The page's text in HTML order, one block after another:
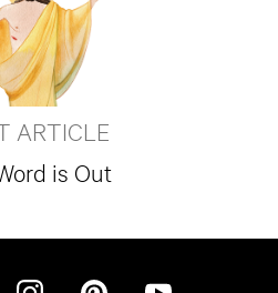
ARTICLE
is Out